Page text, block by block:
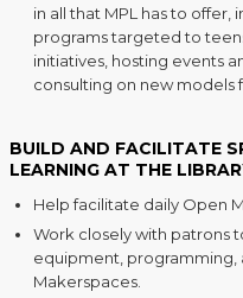
in all that MPL has to
programs targeted to
initiatives, hosting events
consulting on new models
BUILD AND FACILITATE
LEARNING AT THE
Help facilitate daily Open
Work closely with patrons
equipment, programming,
Makerspaces.